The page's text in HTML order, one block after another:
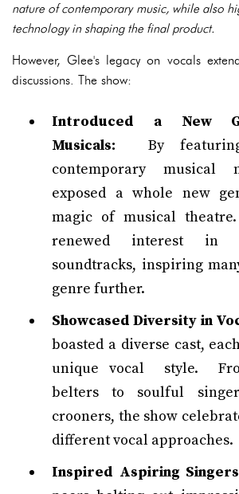
nature of contemporary music, while also
technology in shaping the final product.
However, Glee's legacy on vocals
discussions. The show:
Introduced a New
Musicals: By
contemporary musical
exposed a whole new
magic of musical
renewed interest in
soundtracks, inspiring
genre further.
Showcased Diversity in
boasted a diverse cast,
unique vocal style.
belters to soulful
crooners, the show
different vocal approaches.
Inspired Aspiring